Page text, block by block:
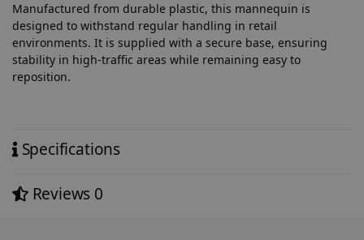
Manufactured from durable plastic, this mannequin is
designed to withstand regular handling in retail
environments. It is supplied with a secure base, ensuring
stability in high-traffic areas while remaining easy to
reposition.
Specifications
Reviews 0